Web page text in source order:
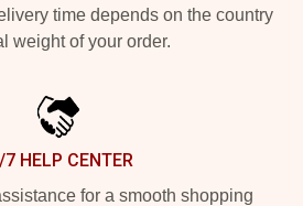
time depends on the country
weight of your order.
HELP CENTER
for a smooth shopping